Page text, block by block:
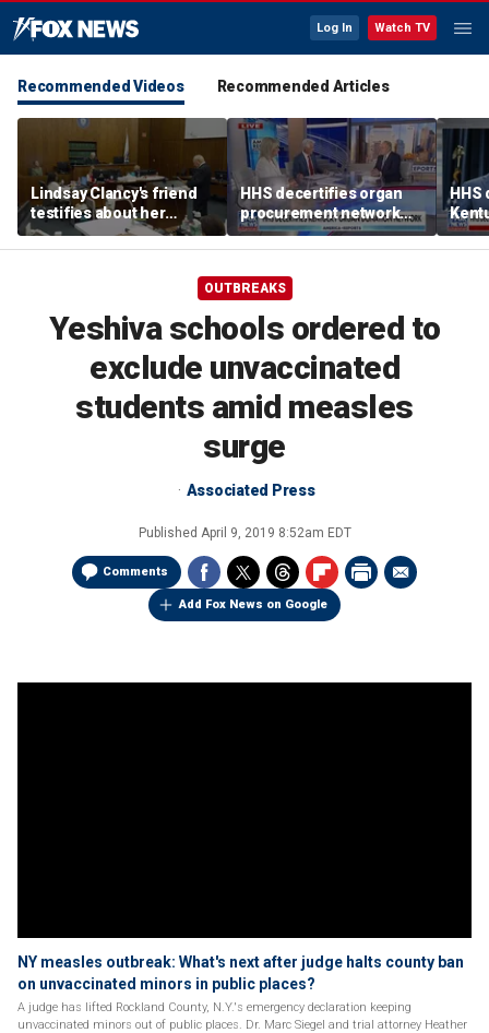
Log In Watch TV
Recommended Videos Recommended Articles
Lindsay Clancy's friend
testifies about her
postpartum struggles,
anxiety, and sleep issues
HHS decertifies organ
procurement network
over harvesting
allegations
HHS
OUTBREAKS
Yeshiva schools ordered to
exclude unvaccinated
students amid measles
surge
Associated Press
Published April 9, 2019 8:52am EDT
Comments
Add Fox News on Google
NY measles outbreak: What's next after judge halts county ban
on unvaccinated minors in public places?
A judge has lifted Rockland County, N.Y.'s emergency declaration keeping
unvaccinated minors out of public places. Dr. Marc Siegel and trial attorney Heather